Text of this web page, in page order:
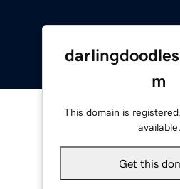
m
This domain is
available.
Get this